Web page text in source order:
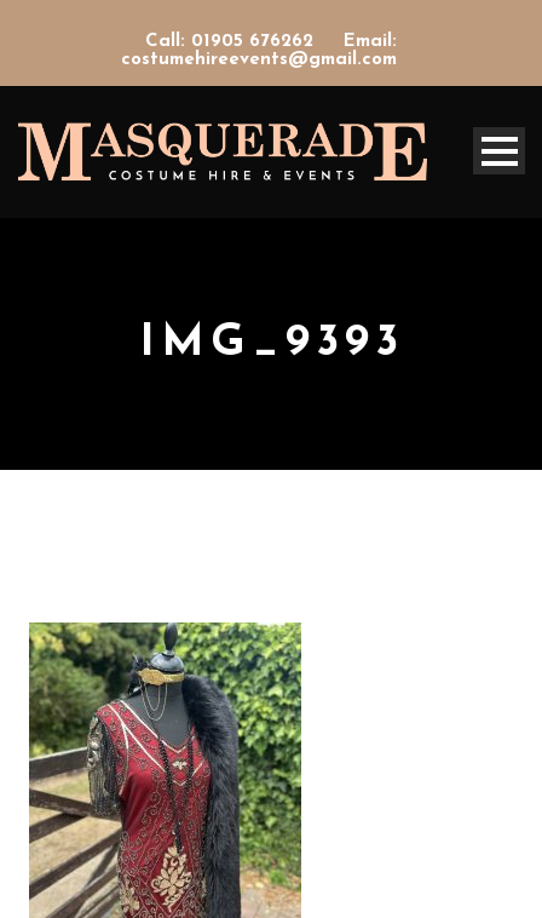
Call: 01905 676262
Email:
costumehireevents@gmail.com
IMG_9393